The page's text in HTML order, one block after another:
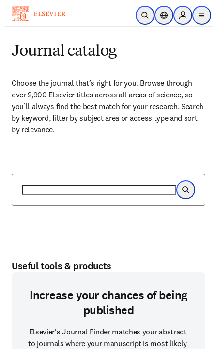
Skip to main content
Open SearchLocation Selector
Sign in to
menu
Journal catalog
Choose the journal that’s right for you. Browse through
over 2,900 Elsevier titles across all areas of science, so
you’ll always find the best match for your research. Search
by keyword, filter by subject area or access type and sort
by relevance.
Search
Search
Useful tools & products
Increase your chances of being
published
Elsevier's Journal Finder matches your abstract
to journals where your manuscript is most likely